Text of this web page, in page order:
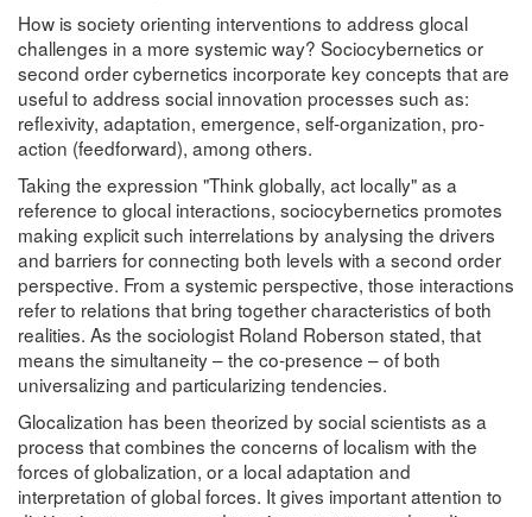
How is society orienting interventions to address glocal
challenges in a more systemic way? Sociocybernetics or
second order cybernetics incorporate key concepts that are
useful to address social innovation processes such as:
reflexivity, adaptation, emergence, self-organization, pro-
action (feedforward), among others.
Taking the expression "Think globally, act locally" as a
reference to glocal interactions, sociocybernetics promotes
making explicit such interrelations by analysing the drivers
and barriers for connecting both levels with a second order
perspective. From a systemic perspective, those interactions
refer to relations that bring together characteristics of both
realities. As the sociologist Roland Roberson stated, that
means the simultaneity – the co-presence – of both
universalizing and particularizing tendencies.
Glocalization has been theorized by social scientists as a
process that combines the concerns of localism with the
forces of globalization, or a local adaptation and
interpretation of global forces. It gives important attention to